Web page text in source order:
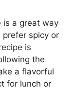
is a great way
prefer spicy or
is
the
a flavorful
for lunch or